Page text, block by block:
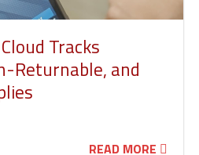
Tracks
Returnable, and
READ MORE